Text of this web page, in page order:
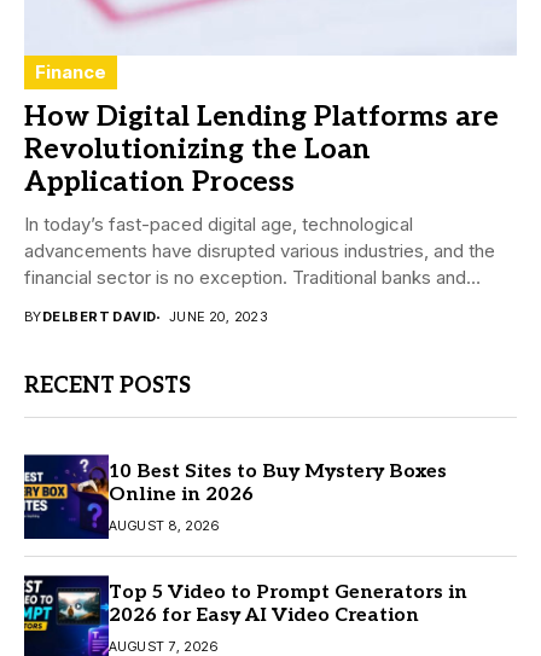
Finance
How Digital Lending Platforms are
Revolutionizing the Loan
Application Process
In today’s fast-paced digital age, technological
advancements have disrupted various industries, and the
financial sector is no exception. Traditional banks and
BYDELBERT DAVID JUNE 20, 2023
RECENT POSTS
10 Best Sites to Buy Mystery Boxes
Online in 2026
AUGUST 8, 2026
Top 5 Video to Prompt Generators in
2026 for Easy AI Video Creation
AUGUST 7, 2026